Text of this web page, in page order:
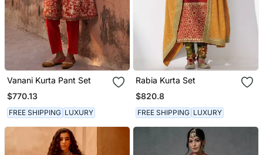
Vanani Kurta Pant Set
$770.13
FREE SHIPPING LUXURY
Rabia Kurta Set
$820.8
FREE SHIPPING LUXURY